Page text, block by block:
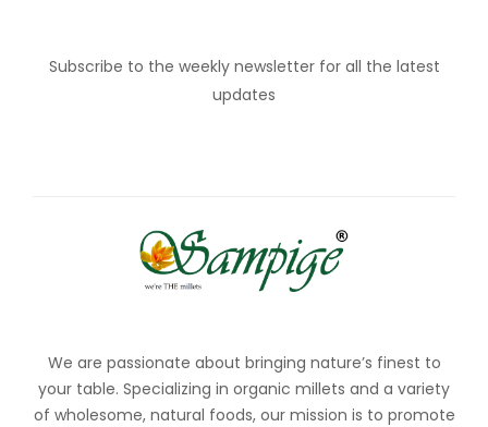
Subscribe to the weekly newsletter for all the latest
updates
We are passionate about bringing nature’s finest to
your table. Specializing in organic millets and a variety
of wholesome, natural foods, our mission is to promote